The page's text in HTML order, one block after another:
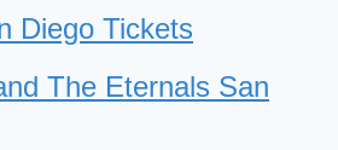
Diego Tickets
The Eternals San